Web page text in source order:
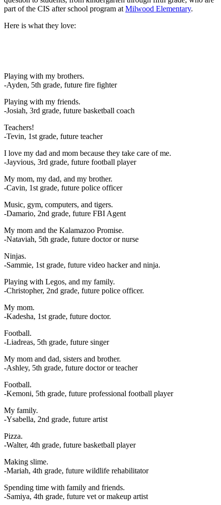
part of the CIS after school program at Milwood Elementary.
Here is what they love:
Playing with my brothers.
-Ayden, 5th grade, future fire fighter
Playing with my friends.
-Josiah, 3rd grade, future basketball coach
Teachers!
-Tevin, 1st grade, future teacher
I love my dad and mom because they take care of me.
-Jayvious, 3rd grade, future football player
My mom, my dad, and my brother.
-Cavin, 1st grade, future police officer
Music, gym, computers, and tigers.
-Damario, 2nd grade, future FBI Agent
My mom and the Kalamazoo Promise.
-Nataviah, 5th grade, future doctor or nurse
Ninjas.
-Sammie, 1st grade, future video hacker and ninja.
Playing with Legos, and my family.
-Christopher, 2nd grade, future police officer.
My mom.
-Kadesha, 1st grade, future doctor.
Football.
-Liadreas, 5th grade, future singer
My mom and dad, sisters and brother.
-Ashley, 5th grade, future doctor or teacher
Football.
-Kemoni, 5th grade, future professional football player
My family.
-Ysabella, 2nd grade, future artist
Pizza.
-Walter, 4th grade, future basketball player
Making slime.
-Mariah, 4th grade, future wildlife rehabilitator
Spending time with family and friends.
-Samiya, 4th grade, future vet or makeup artist